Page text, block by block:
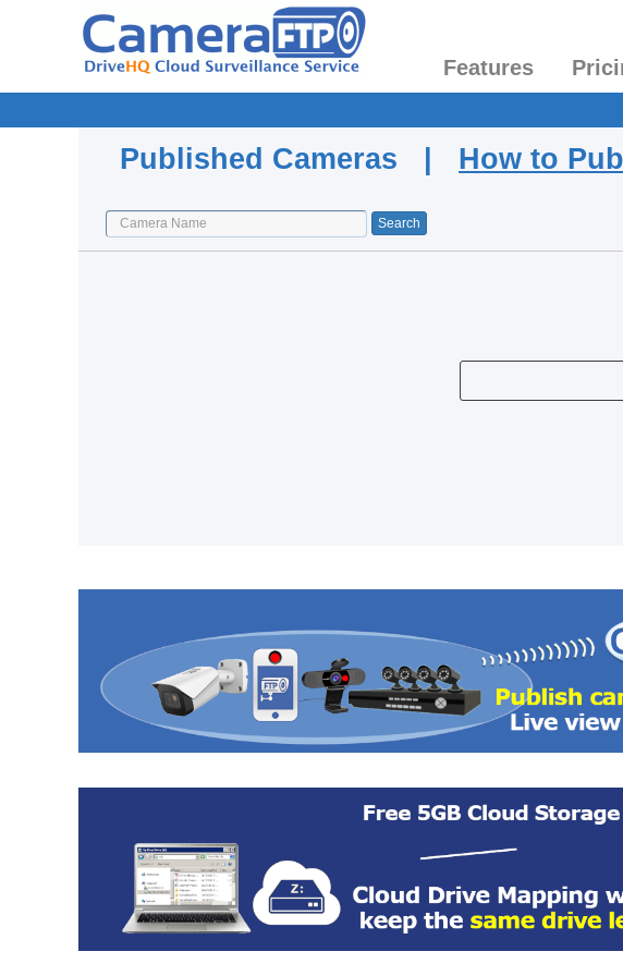
Features
Published Cameras | How to